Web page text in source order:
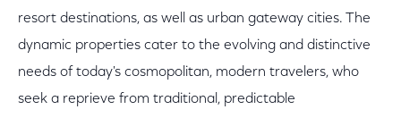
resort destinations, as well as urban gateway cities. The
dynamic properties cater to the evolving and distinctive
needs of today's cosmopolitan, modern travelers, who
seek a reprieve from traditional, predictable